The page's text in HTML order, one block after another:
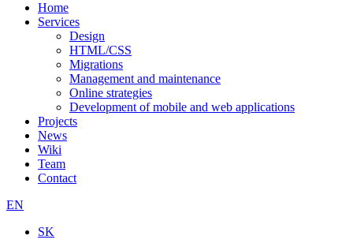
Home
Services
Design
HTML/CSS
Migrations
Management and maintenance
Online strategies
Development of mobile and web applications
Projects
News
Wiki
Team
Contact
EN
SK